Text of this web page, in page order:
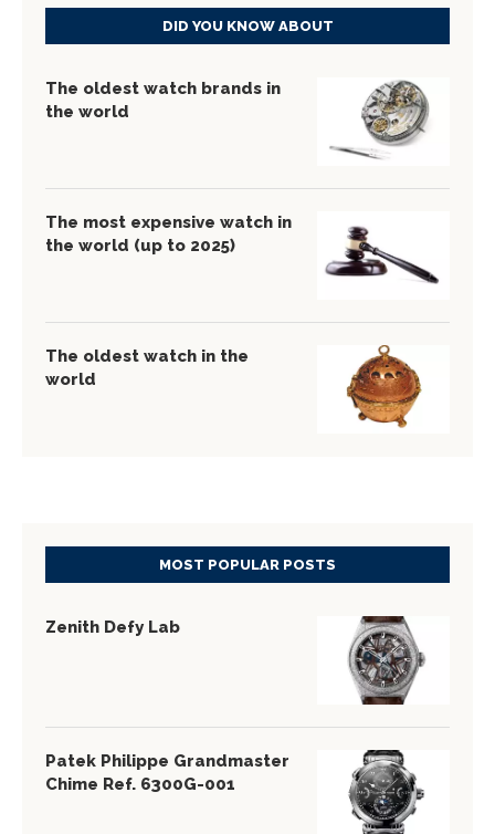
DID YOU KNOW ABOUT
The oldest watch brands in
the world
The most expensive watch in
the world (up to 2025)
The oldest watch in the
world
MOST POPULAR POSTS
Zenith Defy Lab
Patek Philippe Grandmaster
Chime Ref. 6300G-001